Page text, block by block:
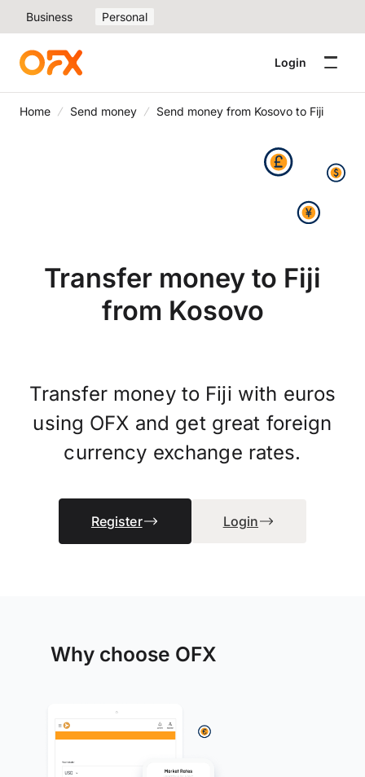
Business Personal
Login
Home Send money Send money from Kosovo to Fiji
Transfer money to Fiji
from Kosovo
Transfer money to Fiji with euros
using OFX and get great foreign
currency exchange rates.
Register Login
Why choose OFX